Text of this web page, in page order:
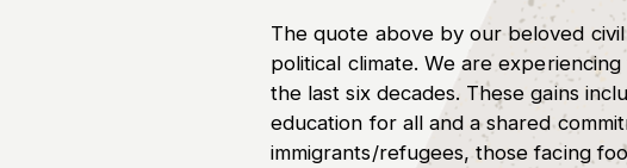
The quote above by our beloved
political climate. We are
the last six decades. These gains
education for all and a shared
immigrants/refugees, those facing